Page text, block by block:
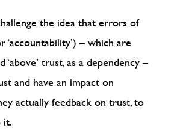
the idea that errors of
‘accountability’) – which are
‘above’ trust, as a dependency –
and have an impact on
actually feedback on trust, to
it.